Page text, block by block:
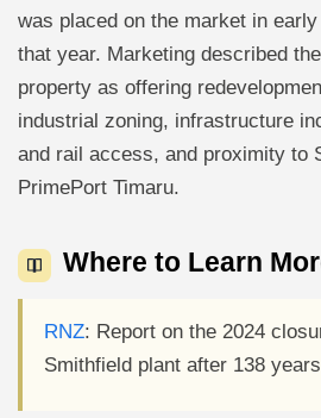
was placed on the market in
that year. Marketing described
property as offering
industrial zoning, infrastructure
and rail access, and proximity to
PrimePort Timaru.
Where to Learn
RNZ: Report on the 2024
Smithfield plant after 138